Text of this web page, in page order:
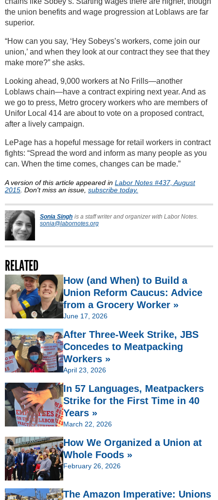
the union benefits and wage progression at Loblaws are far
superior.
“How can you say, ‘Hey Sobeys’s workers, come join our
union,’ and when they look at our contract they see that they
make more?” she asks.
Looking ahead, 9,000 workers at No Frills—another
Loblaws chain—have a contract expiring next year. And as
we go to press, Metro grocery workers who are members of
Unifor Local 414 are about to vote on a proposed contract,
after a lively campaign.
LePage has a hopeful message for retail workers in contract
fights: “Spread the word and inform as many people as you
can. When the time comes, changes can be made.”
A version of this article appeared in Labor Notes #437, August
2015 . Don't miss an issue, subscribe today.
Sonia Singh is a staff writer and organizer with Labor Notes.
sonia@labornotes.org
RELATED
How (and When) to Build a
Union Reform Caucus: Advice
from a Grocery Worker »
June 17, 2026
After Three-Week Strike, JBS
Concedes to Meatpacking
Workers »
April 23, 2026
In 57 Languages, Meatpackers
Strike for the First Time in 40
Years »
March 22, 2026
How We Organized a Union at
Whole Foods »
February 26, 2026
The Amazon Imperative: Unions